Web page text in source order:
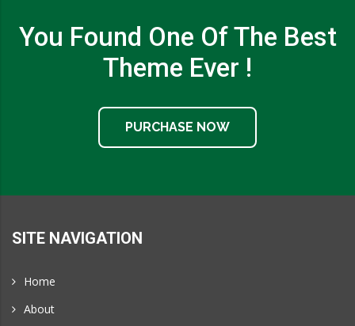
You Found One Of The Best
Theme Ever !
PURCHASE NOW
SITE NAVIGATION
Home
About